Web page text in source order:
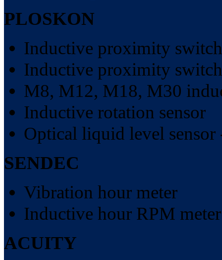
PLOSKON
Inductive proximity
Inductive proximity
M8, M12, M18, M30
Inductive rotation sensor
Optical liquid level
SENDEC
Vibration hour meter
Inductive hour RPM meter
ACUITY